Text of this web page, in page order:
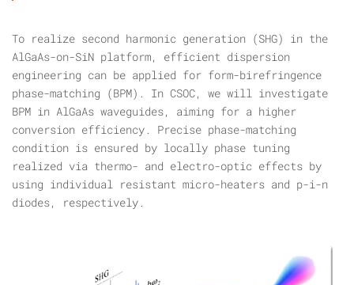
To realize second harmonic generation (SHG) in the
AlGaAs-on-SiN platform, efficient dispersion
engineering can be applied for form-birefringence
phase-matching (BPM). In CSOC, we will investigate
BPM in AlGaAs waveguides, aiming for a higher
conversion efficiency. Precise phase-matching
condition is ensured by locally phase tuning
realized via thermo- and electro-optic effects by
using individual resistant micro-heaters and p-i-n
diodes, respectively.